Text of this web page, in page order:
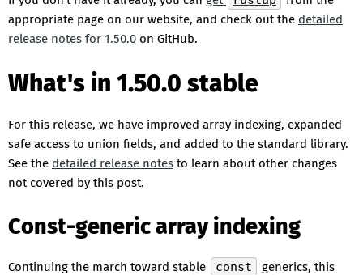
appropriate page on our website, and check out the detailed
release notes for 1.50.0 on GitHub.
What's in 1.50.0 stable
For this release, we have improved array indexing, expanded
safe access to union fields, and added to the standard library.
See the detailed release notes to learn about other changes
not covered by this post.
Const-generic array indexing
Continuing the march toward stable const
generics, this